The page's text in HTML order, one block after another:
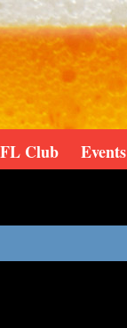
Club Events